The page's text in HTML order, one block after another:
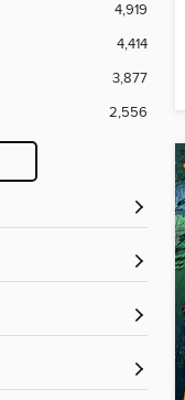
4,919
4,414
3,877
2,556